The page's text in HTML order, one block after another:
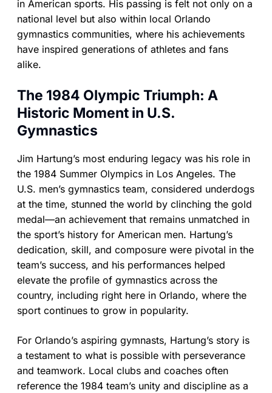
in American sports. His passing is felt not only on a
national level but also within local Orlando
gymnastics communities, where his achievements
have inspired generations of athletes and fans
alike.
The 1984 Olympic Triumph: A
Historic Moment in U.S.
Gymnastics
Jim Hartung’s most enduring legacy was his role in
the 1984 Summer Olympics in Los Angeles. The
U.S. men’s gymnastics team, considered underdogs
at the time, stunned the world by clinching the gold
medal—an achievement that remains unmatched in
the sport’s history for American men. Hartung’s
dedication, skill, and composure were pivotal in the
team’s success, and his performances helped
elevate the profile of gymnastics across the
country, including right here in Orlando, where the
sport continues to grow in popularity.
For Orlando’s aspiring gymnasts, Hartung’s story is
a testament to what is possible with perseverance
and teamwork. Local clubs and coaches often
reference the 1984 team’s unity and discipline as a